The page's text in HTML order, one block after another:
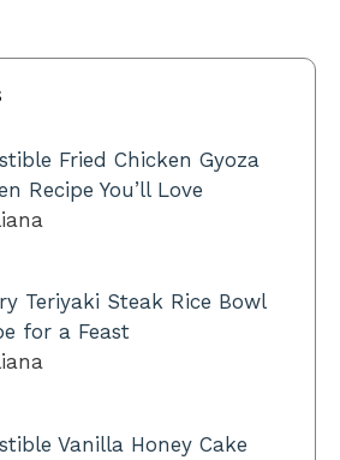
Fried Chicken Gyoza
Recipe You’ll Love
Teriyaki Steak Rice Bowl
for a Feast
Vanilla Honey Cake